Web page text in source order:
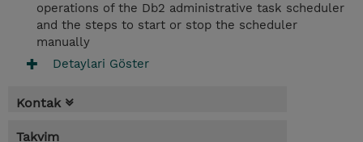
operations of the Db2 administrative task scheduler
and the steps to start or stop the scheduler
manually
Detaylari Göster
Kontak
Takvim